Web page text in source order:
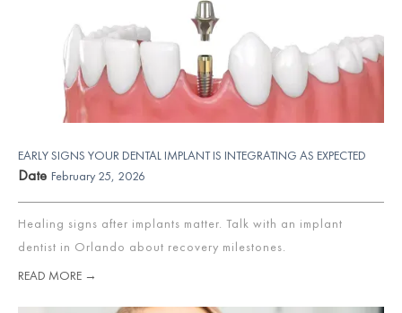
EARLY SIGNS YOUR DENTAL IMPLANT IS INTEGRATING AS EXPECTED
Date February 25, 2026
Healing signs after implants matter. Talk with an implant
dentist in Orlando about recovery milestones.
READ MORE →